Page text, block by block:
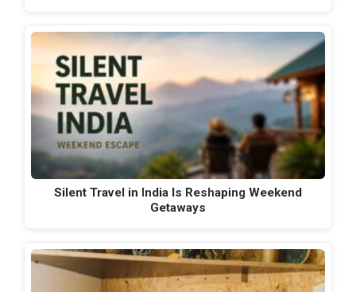
Silent Travel in India Is Reshaping Weekend
Getaways